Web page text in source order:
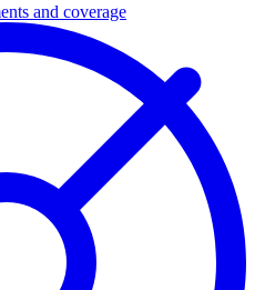
and coverage